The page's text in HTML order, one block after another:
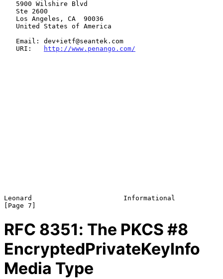
   URI:
http://www.penango.com/
Leonard                       Informational
RFC 8351: The PKCS #8
EncryptedPrivateKeyInfo
Media Type